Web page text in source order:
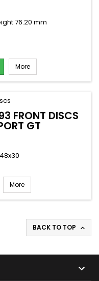
76.20 mm
More
FRONT DISCS
GT
More
BACK TO TOP 
